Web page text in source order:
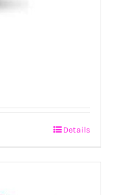
Details